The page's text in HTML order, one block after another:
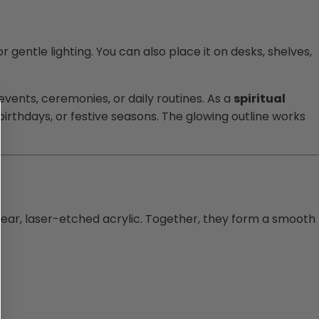
lighting. You can also place it on desks, shelves,
ceremonies, or daily routines. As a spiritual
or festive seasons. The glowing outline works
laser-etched acrylic. Together, they form a smooth